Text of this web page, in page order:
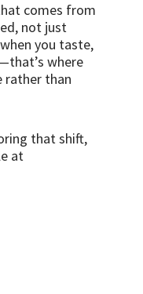
comes from
not just
you taste,
where
rather than
that shift,
at